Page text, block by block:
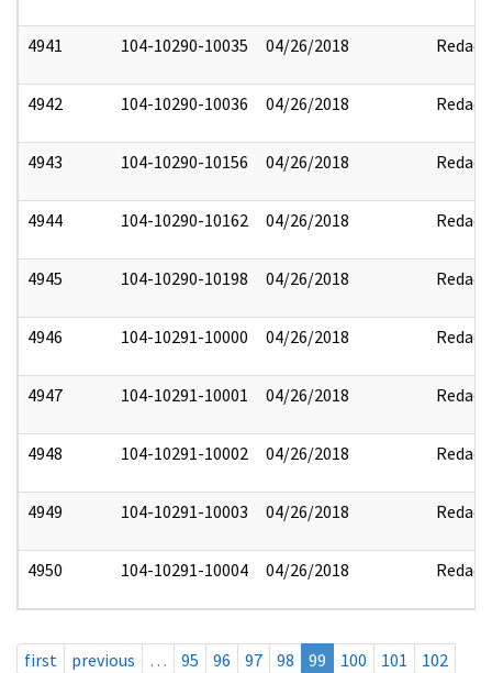
4941 104-10290-10035 04/26/2018 Redact
4942 104-10290-10036 04/26/2018 Redact
4943 104-10290-10156 04/26/2018 Redact
4944 104-10290-10162 04/26/2018 Redact
4945 104-10290-10198 04/26/2018 Redact
4946 104-10291-10000 04/26/2018 Redact
4947 104-10291-10001 04/26/2018 Redact
4948 104-10291-10002 04/26/2018 Redact
4949 104-10291-10003 04/26/2018 Redact
4950 104-10291-10004 04/26/2018 Redact
first previous … 95 96 97 98 99 100 101
102